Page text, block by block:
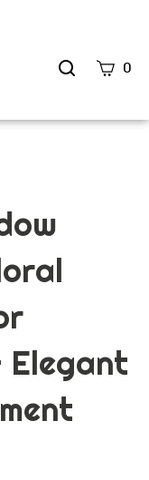
Search
0
Elegant